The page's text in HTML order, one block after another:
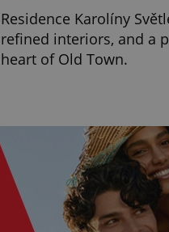
Residence Karolíny
refined interiors, and a
heart of Old Town.